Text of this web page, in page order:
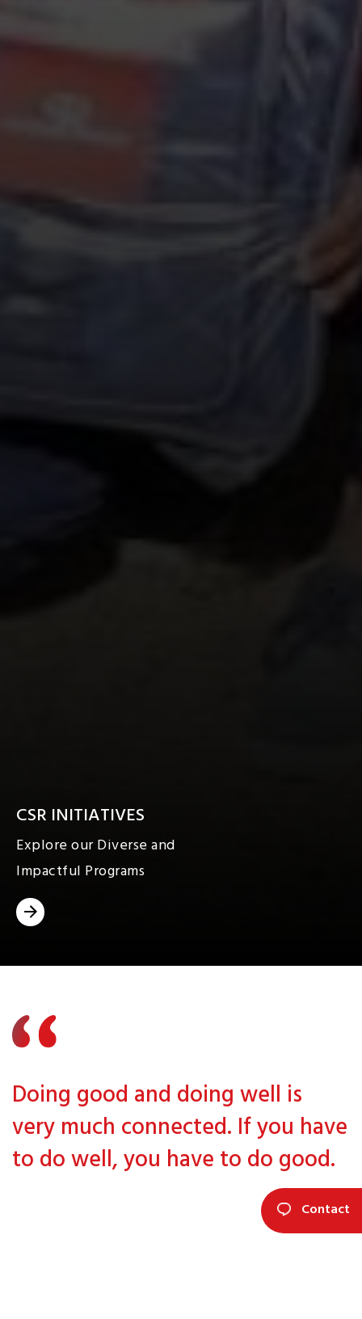
CSR INITIATIVES
Explore our Diverse and
Impactful Programs
Doing good and doing well is
very much connected. If you have
to do well, you have to do good.
Contact